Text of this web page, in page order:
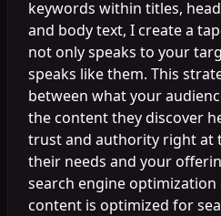
keywords within titles,
and body text, I create a
not only speaks to your
speaks like them. This
between what your
the content they discover
trust and authority right at
their needs and your
search engine
content is optimized for